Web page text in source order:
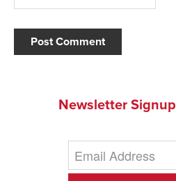
Newsletter Signup